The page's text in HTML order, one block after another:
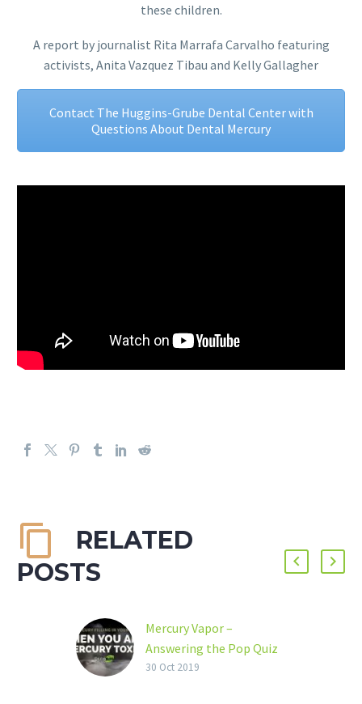
these children.
A report by journalist Rita Marrafa Carvalho featuring
activists, Anita Vazquez Tibau and Kelly Gallagher
Contact The Huggins-Grube Dental Center with
Questions About Dental Mercury
RELATED
POSTS
Mercury Vapor –
Answering the Pop Quiz
Dear Friends, Several
30 Oct 2019